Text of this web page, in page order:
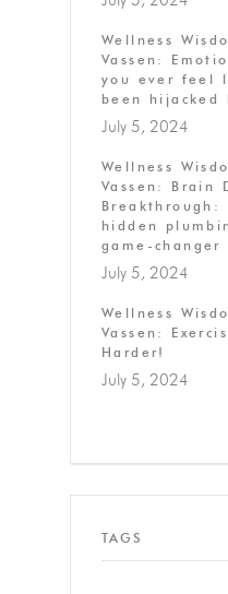
Wellness
Vassen:
you ever feel
been hijacked
July 5, 2024
Wellness
Vassen: Brain
Breakthrough:
hidden
game-
July 5, 2024
Wellness
Vassen:
Harder!
July 5, 2024
TAGS